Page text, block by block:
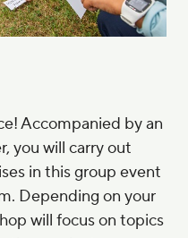
Accompanied by an
you will carry out
in this group event
Depending on your
will focus on topics